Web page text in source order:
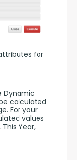
Dynamic
calculated
For your
values
Year,